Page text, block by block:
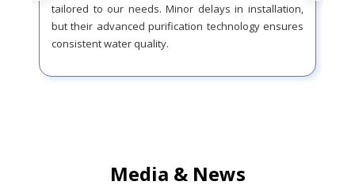
tailored to our needs. Minor delays in installation,
but their advanced purification technology ensures
consistent water quality.
Media & News